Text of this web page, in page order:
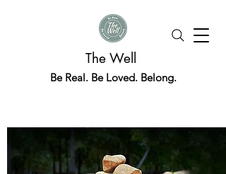
The Well
Be Real. Be Loved. Belong.